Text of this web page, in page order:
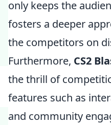
only keeps the
fosters a deeper
the competitors on
Furthermore, CS2
the thrill of
features such as
and community